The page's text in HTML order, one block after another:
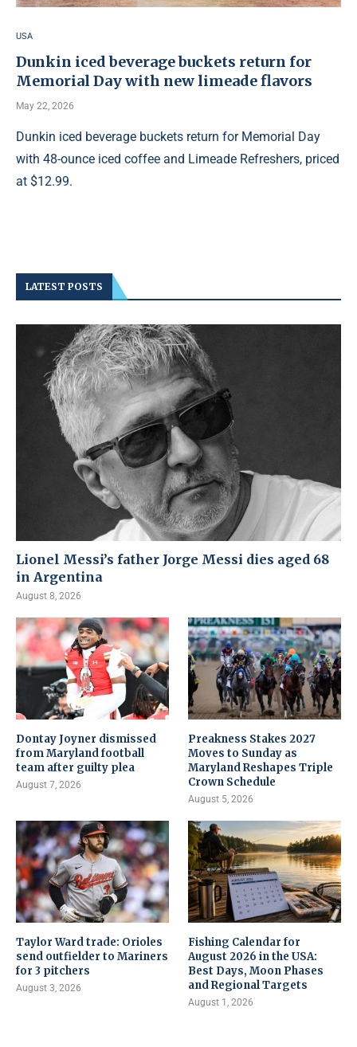
USA
Dunkin iced beverage buckets return for
Memorial Day with new limeade flavors
May 22, 2026
Dunkin iced beverage buckets return for Memorial Day
with 48-ounce iced coffee and Limeade Refreshers, priced
at $12.99.
LATEST POSTS
Lionel Messi’s father Jorge Messi dies aged 68
in Argentina
August 8, 2026
Dontay Joyner dismissed
from Maryland football
team after guilty plea
August 7, 2026
Preakness Stakes 2027
Moves to Sunday as
Maryland Reshapes Triple
Crown Schedule
August 5, 2026
Taylor Ward trade: Orioles
send outfielder to Mariners
for 3 pitchers
August 3, 2026
Fishing Calendar for
August 2026 in the USA:
Best Days, Moon Phases
and Regional Targets
August 1, 2026